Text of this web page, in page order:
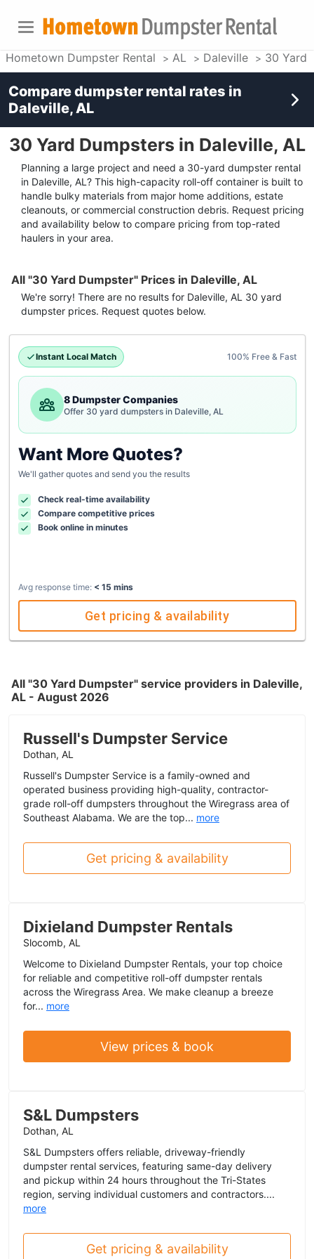
Hometown Dumpster Rental AL Daleville 30 Yard
30 Yard Dumpsters in Daleville, AL
Planning a large project and need a 30-yard dumpster rental
in Daleville, AL? This high-capacity roll-off container is built to
handle bulky materials from major home additions, estate
cleanouts, or commercial construction debris. Request pricing
and availability below to compare pricing from top-rated
haulers in your area.
All "30 Yard Dumpster" Prices in Daleville, AL
We're sorry! There are no results for Daleville, AL 30 yard
dumpster prices. Request quotes below.
Instant Local Match 100% Free & Fast
8 Dumpster Companies
Offer 30 yard dumpsters in Daleville, AL
Want More Quotes?
We'll gather quotes and send you the results
Check real-time availability
Compare competitive prices
Book online in minutes
Avg response time: < 15 mins
Get pricing & availability
All "30 Yard Dumpster" service providers in Daleville,
AL - August 2026
Russell's Dumpster Service
Dothan, AL
Russell's Dumpster Service is a family-owned and
operated business providing high-quality, contractor-
grade roll-off dumpsters throughout the Wiregrass area of
Southeast Alabama. We are the top... more
Get pricing & availability
Dixieland Dumpster Rentals
Slocomb, AL
Welcome to Dixieland Dumpster Rentals, your top choice
for reliable and competitive roll-off dumpster rentals
across the Wiregrass Area. We make cleanup a breeze
for... more
View prices & book
S&L Dumpsters
Dothan, AL
S&L Dumpsters offers reliable, driveway-friendly
dumpster rental services, featuring same-day delivery
and pickup within 24 hours throughout the Tri-States
region, serving individual customers and contractors....
more
Get pricing & availability
Compare dumpster rental rates in
Daleville, AL